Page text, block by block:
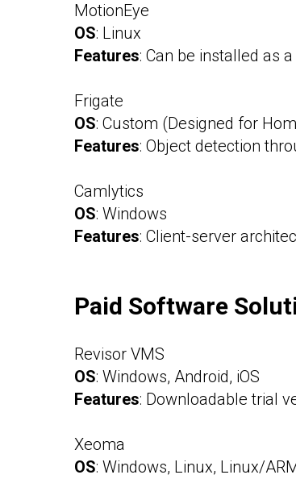
MotionEye
OS: Linux
Features: Can be installed as
Frigate
OS: Custom (Designed for
Features: Object detection
Camlytics
OS: Windows
Features: Client-server
Paid Software
Revisor VMS
OS: Windows, Android, iOS
Features: Downloadable trial
Xeoma
OS: Windows, Linux, Linux/